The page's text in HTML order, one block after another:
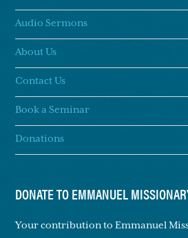
Audio Sermons
About Us
Contact Us
Book a Seminar
Donations
DONATE TO EMMANUEL
Your contribution to Emmanuel